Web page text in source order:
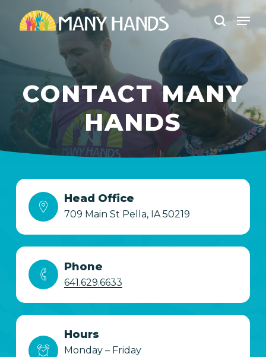
search
CONTACT MANY
HANDS
Head Office
709 Main St Pella, IA 50219
Phone
641.629.6633
Hours
Monday – Friday
Close